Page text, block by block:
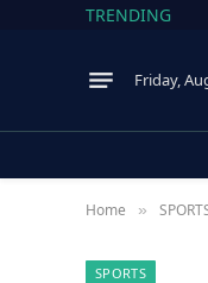
TRENDING
Friday,
Home »
SPORTS